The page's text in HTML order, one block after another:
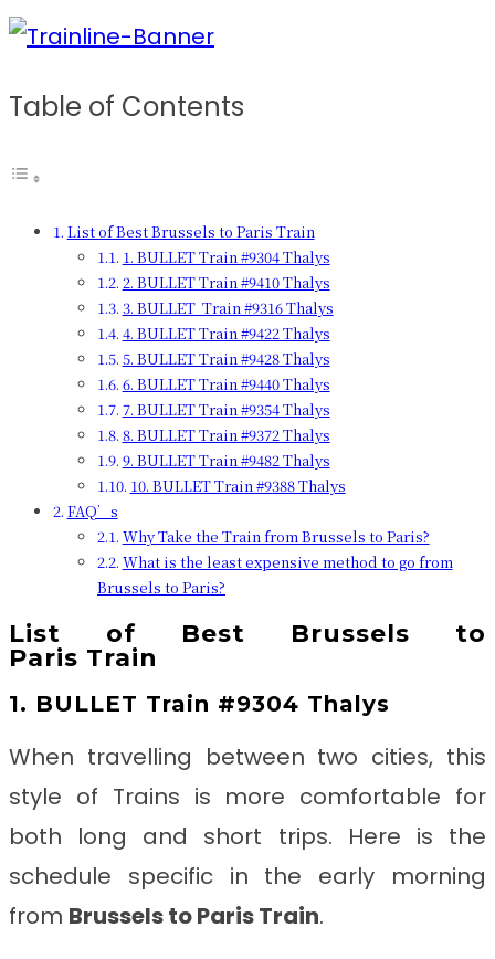
Table of Contents
List of Best Brussels to Paris Train
1. BULLET Train #9304 Thalys
2. BULLET Train #9410 Thalys
3. BULLET Train #9316 Thalys
4. BULLET Train #9422 Thalys
5. BULLET Train #9428 Thalys
6. BULLET Train #9440 Thalys
7. BULLET Train #9354 Thalys
8. BULLET Train #9372 Thalys
9. BULLET Train #9482 Thalys
10. BULLET Train #9388 Thalys
FAQ’s
Why Take the Train from Brussels to Paris?
What is the least expensive method to go from
Brussels to Paris?
List of Best Brussels to
Paris Train
1. BULLET Train #9304 Thalys
When travelling between two cities, this
style of Trains is more comfortable for
both long and short trips. Here is the
schedule specific in the early morning
from Brussels to ParisTrain.